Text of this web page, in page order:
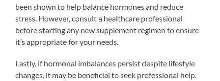
been shown to help balance hormones and reduce
stress. However, consult a healthcare professional
before starting any new supplement regimen to ensure
it’s appropriate for your needs.
Lastly, if hormonal imbalances persist despite lifestyle
changes, it may be beneficial to seek professional help.